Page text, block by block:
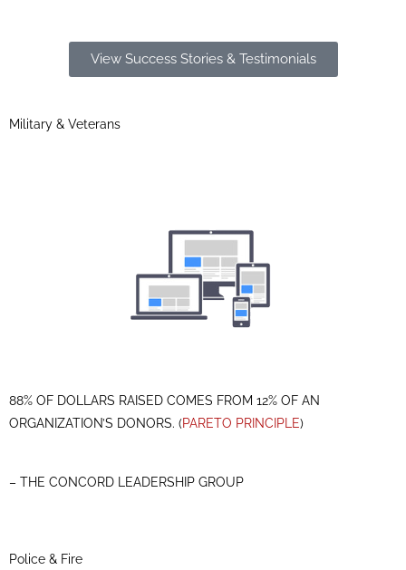
View Success Stories & Testimonials
Military & Veterans
88% OF DOLLARS RAISED COMES FROM 12% OF AN
ORGANIZATION’S DONORS. (PARETO PRINCIPLE)
– THE CONCORD LEADERSHIP GROUP
Police & Fire